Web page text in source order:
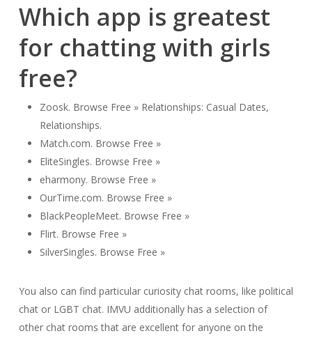
Which app is greatest
for chatting with girls
free?
Zoosk. Browse Free » Relationships: Casual Dates,
Relationships.
Match.com. Browse Free »
EliteSingles. Browse Free »
eharmony. Browse Free »
OurTime.com. Browse Free »
BlackPeopleMeet. Browse Free »
Flirt. Browse Free »
SilverSingles. Browse Free »
You also can find particular curiosity chat rooms, like political
chat or LGBT chat. IMVU additionally has a selection of
other chat rooms that are excellent for anyone on the